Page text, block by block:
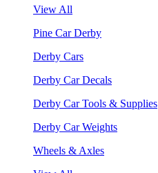
View All
Pine Car Derby
Derby Cars
Derby Car Decals
Derby Car Tools & Supplies
Derby Car Weights
Wheels & Axles